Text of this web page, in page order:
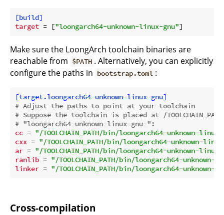
[build]
target = ["loongarch64-unknown-linux-gnu"
Make sure the LoongArch toolchain binaries are
reachable from $PATH . Alternatively, you can explicitly
configure the paths in bootstrap.toml :
[target.loongarch64-unknown-linux-gnu]
# Adjust the paths to point at your toolchain
# Suppose the toolchain is placed at /
# "loongarch64-unknown-linux-gnu-":
cc = "/TOOLCHAIN_PATH/bin/loongarch64-unknown-
cxx = "/TOOLCHAIN_PATH/bin/loongarch64-unknown-
ar = "/TOOLCHAIN_PATH/bin/loongarch64-unknown-
ranlib = "/TOOLCHAIN_PATH/bin/loongarch64-
linker = "/TOOLCHAIN_PATH/bin/loongarch64-
Cross-compilation